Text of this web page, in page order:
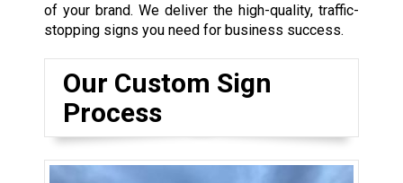
of your brand. We deliver the high-quality, traffic-
stopping signs you need for business success.
Our Custom Sign
Process